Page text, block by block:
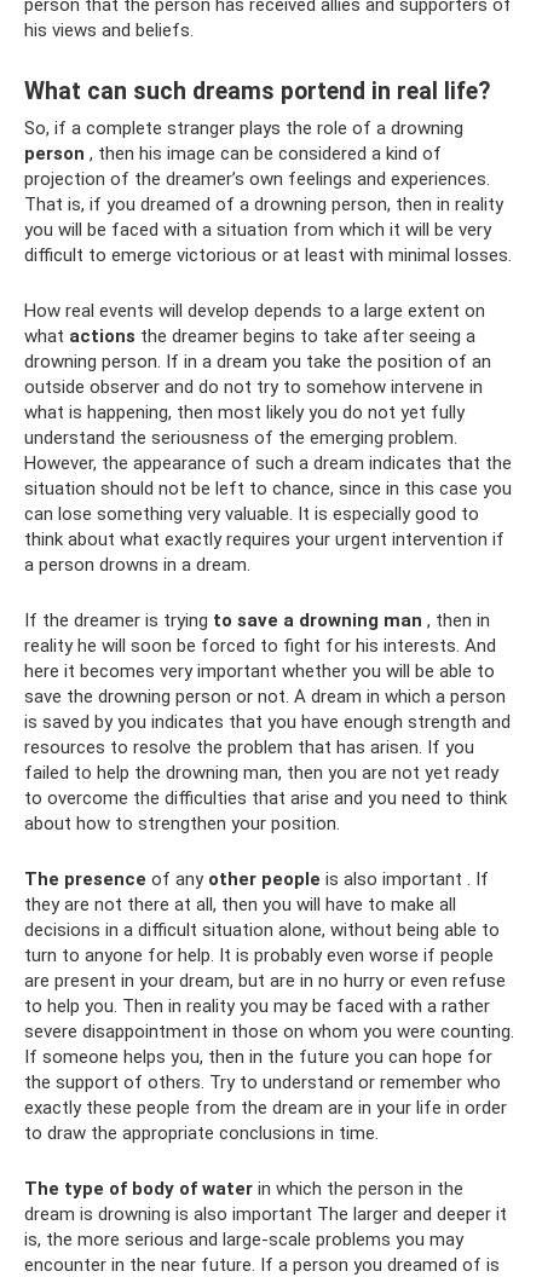
his views and beliefs.
What can such dreams portend in real life?
So, if a complete stranger plays the role of a drowning
person , then his image can be considered a kind of
projection of the dreamer’s own feelings and experiences.
That is, if you dreamed of a drowning person, then in reality
you will be faced with a situation from which it will be very
difficult to emerge victorious or at least with minimal losses.
How real events will develop depends to a large extent on
what actions the dreamer begins to take after seeing a
drowning person. If in a dream you take the position of an
outside observer and do not try to somehow intervene in
what is happening, then most likely you do not yet fully
understand the seriousness of the emerging problem.
However, the appearance of such a dream indicates that the
situation should not be left to chance, since in this case you
can lose something very valuable. It is especially good to
think about what exactly requires your urgent intervention if
a person drowns in a dream.
If the dreamer is trying to save a drowning man , then in
reality he will soon be forced to fight for his interests. And
here it becomes very important whether you will be able to
save the drowning person or not. A dream in which a person
is saved by you indicates that you have enough strength and
resources to resolve the problem that has arisen. If you
failed to help the drowning man, then you are not yet ready
to overcome the difficulties that arise and you need to think
about how to strengthen your position.
The presence of any other people is also important . If
they are not there at all, then you will have to make all
decisions in a difficult situation alone, without being able to
turn to anyone for help. It is probably even worse if people
are present in your dream, but are in no hurry or even refuse
to help you. Then in reality you may be faced with a rather
severe disappointment in those on whom you were counting.
If someone helps you, then in the future you can hope for
the support of others. Try to understand or remember who
exactly these people from the dream are in your life in order
to draw the appropriate conclusions in time.
The type of body of water in which the person in the
dream is drowning is also important The larger and deeper it
is, the more serious and large-scale problems you may
encounter in the near future. If a person you dreamed of is